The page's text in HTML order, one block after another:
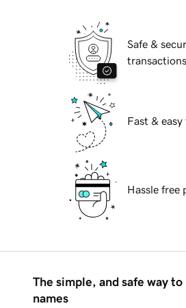
Safe &
transactions
Fast &
Hassle free
The simple, and safe way
names